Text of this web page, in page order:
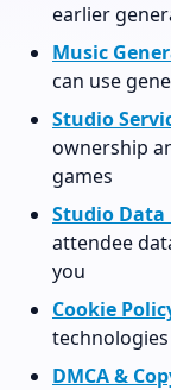
earlier
Music
can use
Studio
ownership
games
Studio Data
attendee
you
Cookie
technologies
DMCA &